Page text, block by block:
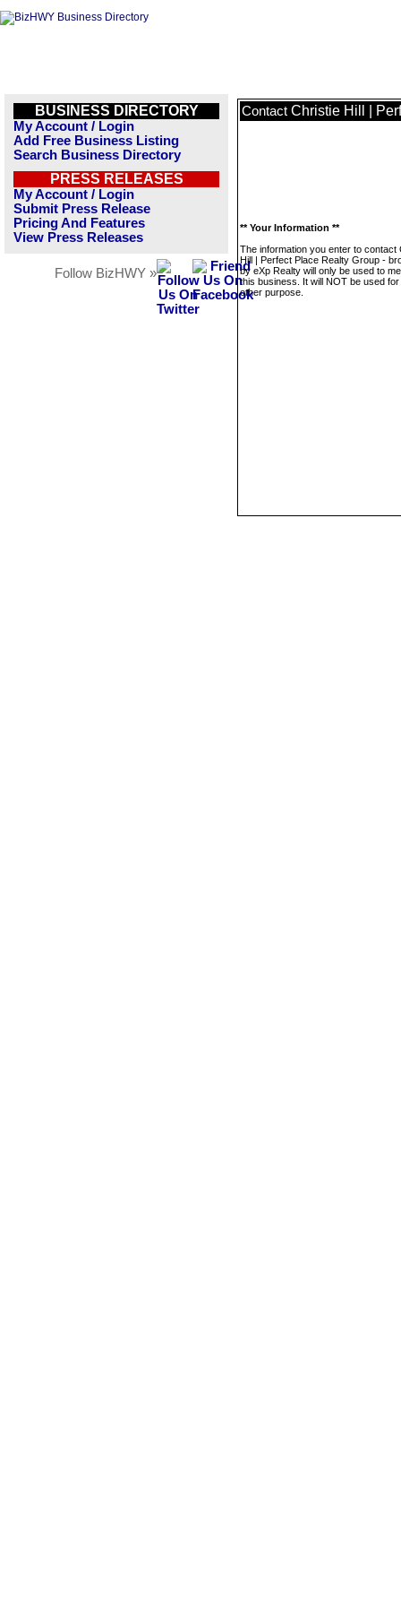
BUSINESS DIRECTORY
My Account / Login
Add Free Business Listing
Search Business Directory
PRESS RELEASES
My Account / Login
Submit Press Release
Pricing And Features
View Press Releases
Follow BizHWY »
Contact Christie Hill |
** Your Information **
The information you enter to contact
Hill | Perfect Place Realty Group -
by eXp Realty will only be used to
this business. It will NOT be used
other purpose.